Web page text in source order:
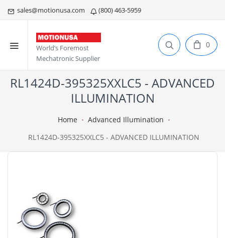
sales@motionusa.com (800) 463-5959
World’s Foremost
Mechatronic Supplier
0
RL1424D-395325XXLC5 - ADVANCED
ILLUMINATION
Home
Advanced Illumination
RL1424D-395325XXLC5 - ADVANCED ILLUMINATION